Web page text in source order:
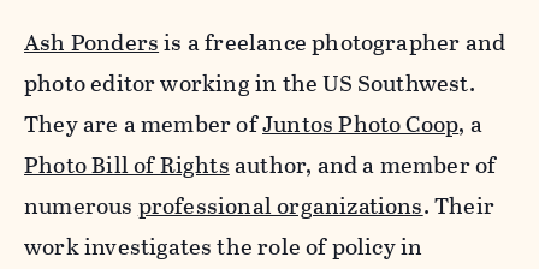
Ash Pondersis a freelance photographer and
photo editor working in the US Southwest.
They are a member ofJuntos Photo Coop, a
Photo Bill of Rightsauthor, and a member of
numerousprofessional organizations. Their
work investigates the role of policy in